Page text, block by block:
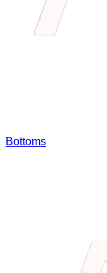
Bottoms